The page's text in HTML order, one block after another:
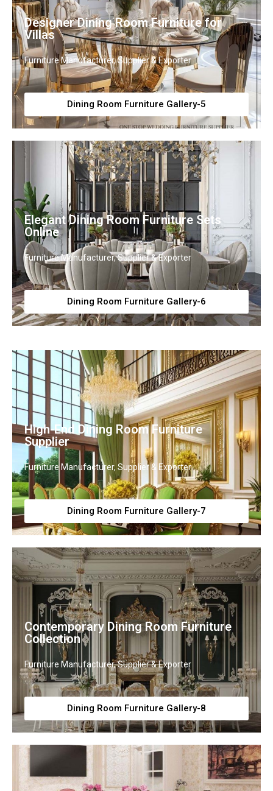
Designer Dining Room Furniture for
Villas
Furniture Manufacturer, Supplier & Exporter
Dining Room Furniture Gallery-5
Elegant Dining Room Furniture Sets
Online
Furniture Manufacturer, Supplier & Exporter
Dining Room Furniture Gallery-6
High-End Dining Room Furniture
Supplier
Furniture Manufacturer, Supplier & Exporter
Dining Room Furniture Gallery-7
Contemporary Dining Room Furniture
Collection
Furniture Manufacturer, Supplier & Exporter
Dining Room Furniture Gallery-8